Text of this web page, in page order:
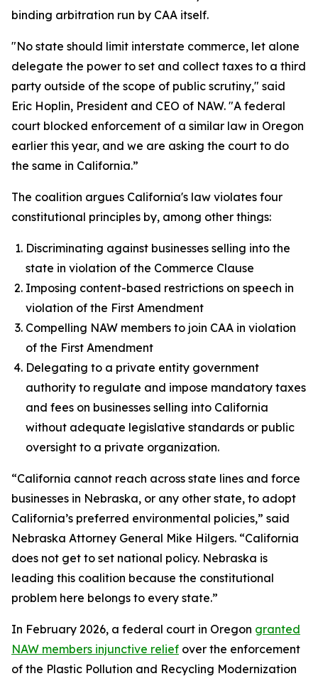
binding arbitration run by CAA itself.
"No state should limit interstate commerce, let alone
delegate the power to set and collect taxes to a third
party outside of the scope of public scrutiny," said
Eric Hoplin, President and CEO of NAW. "A federal
court blocked enforcement of a similar law in Oregon
earlier this year, and we are asking the court to do
the same in California.”
The coalition argues California's law violates four
constitutional principles by, among other things:
Discriminating against businesses selling into the
state in violation of the Commerce Clause
Imposing content-based restrictions on speech in
violation of the First Amendment
Compelling NAW members to join CAA in violation
of the First Amendment
Delegating to a private entity government
authority to regulate and impose mandatory taxes
and fees on businesses selling into California
without adequate legislative standards or public
oversight to a private organization.
“California cannot reach across state lines and force
businesses in Nebraska, or any other state, to adopt
California’s preferred environmental policies,” said
Nebraska Attorney General Mike Hilgers. “California
does not get to set national policy. Nebraska is
leading this coalition because the constitutional
problem here belongs to every state.”
In February 2026, a federal court in Oregon granted
NAW members injunctive relief over the enforcement
of the Plastic Pollution and Recycling Modernization